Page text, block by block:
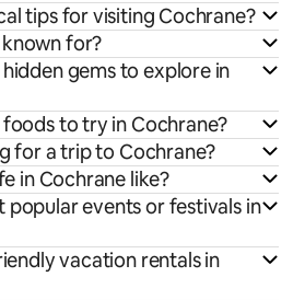
tips for visiting Cochrane?
for?
gems to explore in
to try in Cochrane?
for a trip to Cochrane?
in Cochrane like?
popular events or festivals in
vacation rentals in